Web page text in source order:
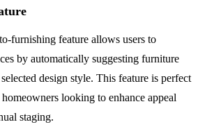
furnishing feature allows users to
by automatically suggesting furniture
design style. This feature is perfect
looking to enhance appeal
staging.